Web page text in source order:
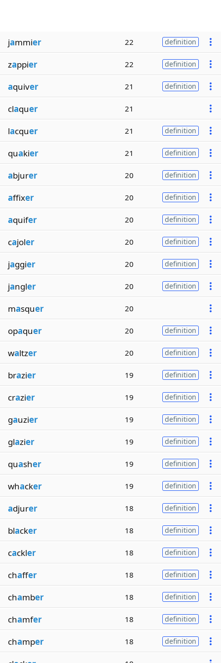
jammier 22 definition
zappier 22 definition
aquiver 21 definition
claquer 21
lacquer 21 definition
quakier 21 definition
abjurer 20 definition
affixer 20 definition
aquifer 20 definition
cajoler 20 definition
jaggier 20 definition
jangler 20 definition
masquer 20
opaquer 20 definition
waltzer 20 definition
brazier 19 definition
crazier 19 definition
gauzier 19 definition
glazier 19 definition
quasher 19 definition
whacker 19 definition
adjurer 18 definition
blacker 18 definition
cackler 18 definition
chaffer 18 definition
chamber 18 definition
chamfer 18 definition
champer 18 definition